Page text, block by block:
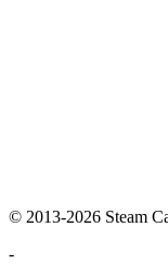
© 2013-2026 Steam
-